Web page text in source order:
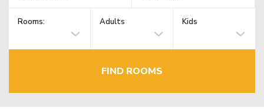
Rooms: Adults Kids
FIND ROOMS